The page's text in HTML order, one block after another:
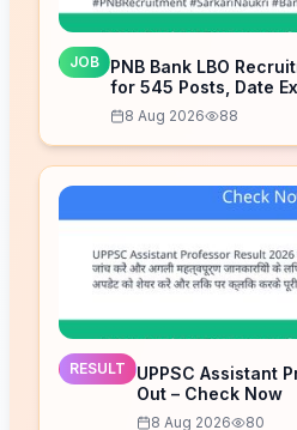
JOB
PNB Bank LBO
for 545 Posts, Date
8 Aug 2026 88
RESULT
UPPSC Assistant
Out – Check Now
8 Aug 2026 80